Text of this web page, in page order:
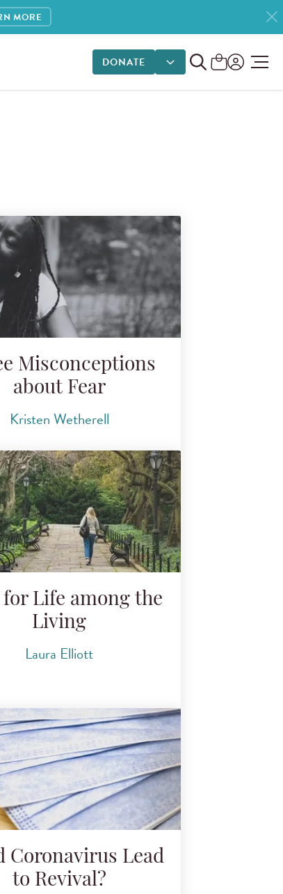
MORE
DONATE
DONATE OPTIONS
Misconceptions
about Fear
Kristen Wetherell
for Life among the
Living
Laura Elliott
Coronavirus Lead
to Revival?